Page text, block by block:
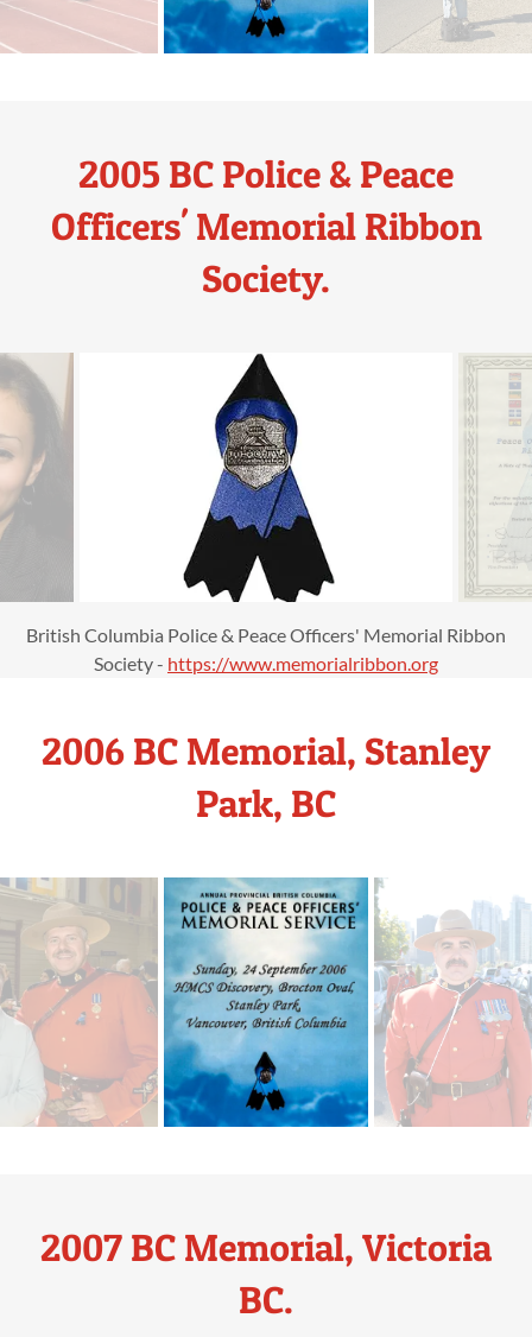
2005 BC Police & Peace
Officers' Memorial Ribbon
Society.
British Columbia Police & Peace Officers' Memorial Ribbon
Society - https://www.memorialribbon.org
2006 BC Memorial, Stanley
Park, BC
2007 BC Memorial, Victoria
BC.